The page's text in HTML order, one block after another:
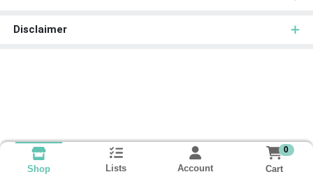
Disclaimer
Shop Lists Account
0
Cart